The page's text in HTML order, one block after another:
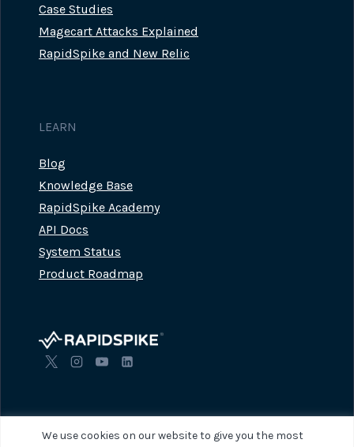
We use cookies on our website to give you the most
Case Studies
Magecart Attacks Explained
RapidSpike and New Relic
LEARN
Blog
Knowledge Base
RapidSpike Academy
API Docs
System Status
Product Roadmap